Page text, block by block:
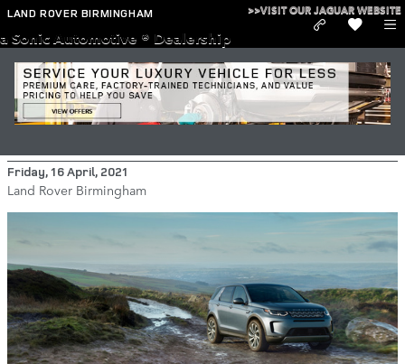
Skip to main content
LAND ROVER BIRMINGHAM >>VISIT OUR JAGUAR WEBSITE
a Sonic Automotive ® Dealership
Why You Should Lease a New Land
Rover Discovery Sport
Friday, 16 April, 2021
Land Rover Birmingham